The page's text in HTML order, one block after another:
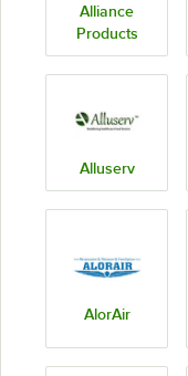
Alliance
Products
Alluserv
AlorAir